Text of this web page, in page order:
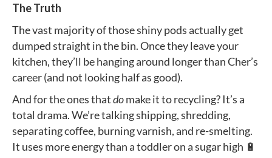
The Truth
The vast majority of those shiny pods actually get
dumped straight in the bin. Once they leave your
kitchen, they’ll be hanging around longer than Cher’s
career (and not looking half as good).
And for the ones thatdomake it to recycling? It’s a
total drama. We’re talking shipping, shredding,
separating coffee, burning varnish, and re-smelting.
It uses more energy than a toddler on a sugar high 🔋